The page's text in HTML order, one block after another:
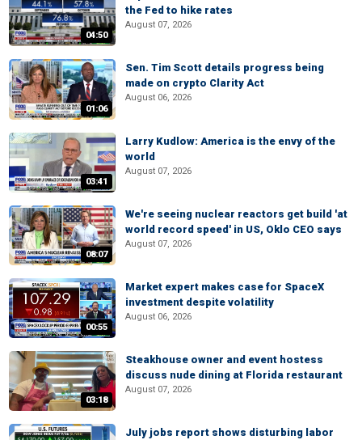
04:50
the Fed to hike rates
August 07, 2026
01:06
Sen. Tim Scott details progress being
made on crypto Clarity Act
August 06, 2026
03:41
Larry Kudlow: America is the envy of the
world
August 07, 2026
08:07
We're seeing nuclear reactors get build 'at
world record speed' in US, Oklo CEO says
August 07, 2026
00:55
Market expert makes case for SpaceX
investment despite volatility
August 06, 2026
03:18
Steakhouse owner and event hostess
discuss nude dining at Florida restaurant
August 07, 2026
July jobs report shows disturbing labor